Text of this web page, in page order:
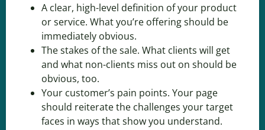
A clear, high-level definition of your product
or service. What you’re offering should be
immediately obvious.
The stakes of the sale. What clients will get
and what non-clients miss out on should be
obvious, too.
Your customer’s pain points. Your page
should reiterate the challenges your target
faces in ways that show you understand.